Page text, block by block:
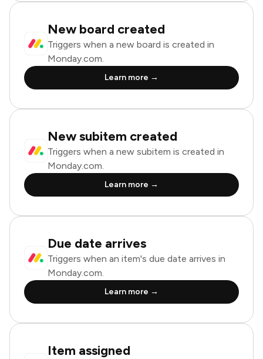
New board created
Triggers when a new board is created in
Monday.com.
Learn more →
New subitem created
Triggers when a new subitem is created in
Monday.com.
Learn more →
Due date arrives
Triggers when an item's due date arrives in
Monday.com.
Learn more →
Item assigned